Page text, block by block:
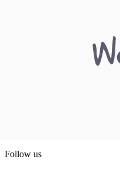
Follow us